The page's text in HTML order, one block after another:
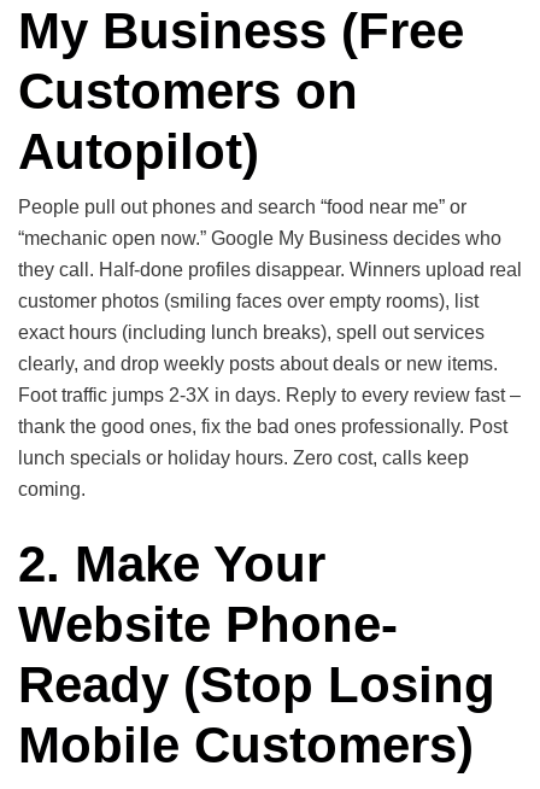
My Business (Free
Customers on
Autopilot)
People pull out phones and search “food near me” or
“mechanic open now.” Google My Business decides who
they call. Half-done profiles disappear. Winners upload real
customer photos (smiling faces over empty rooms), list
exact hours (including lunch breaks), spell out services
clearly, and drop weekly posts about deals or new items.
Foot traffic jumps 2-3X in days. Reply to every review fast –
thank the good ones, fix the bad ones professionally. Post
lunch specials or holiday hours. Zero cost, calls keep
coming.
2. Make Your
Website Phone-
Ready (Stop Losing
Mobile Customers)